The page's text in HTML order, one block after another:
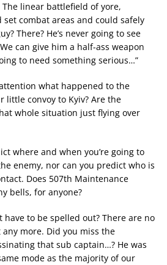
The linear battlefield of yore,
combat areas and could safely
There? He’s never going to see
can give him a half-ass weapon
to need something serious…”
what happened to the
little convoy to Kyiv? Are the
whole situation just flying over
where and when you’re going to
enemy, nor can you predict who is
Does 507th Maintenance
bells, for anyone?
have to be spelled out? There are no
any more. Did you miss the
that sub captain…? He was
mode as the majority of our